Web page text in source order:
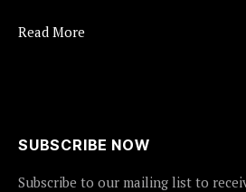
Read More
SUBSCRIBE NOW
Subscribe to our mailing list to